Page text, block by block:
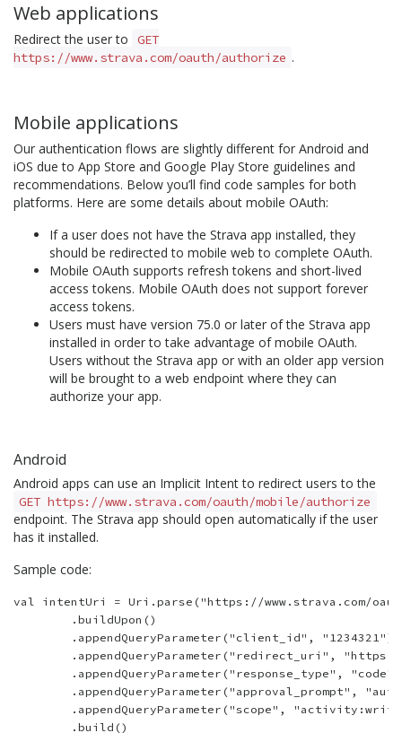
Web applications
Redirect the user to
GET
https://www.strava.com/oauth/authorize .
Mobile applications
Our authentication flows are slightly different for Android and
iOS due to App Store and Google Play Store guidelines and
recommendations. Below you’ll find code samples for both
platforms. Here are some details about mobile OAuth:
If a user does not have the Strava app installed, they
should be redirected to mobile web to complete OAuth.
Mobile OAuth supports refresh tokens and short-lived
access tokens. Mobile OAuth does not support forever
access tokens.
Users must have version 75.0 or later of the Strava app
installed in order to take advantage of mobile OAuth.
Users without the Strava app or with an older app version
will be brought to a web endpoint where they can
authorize your app.
Android
Android apps can use an Implicit Intent to redirect users to the
GET https://www.strava.com/oauth/mobile/authorize
endpoint. The Strava app should open automatically if the user
has it installed.
Sample code:
val intentUri = Uri.parse("https://www.strava.com/
        .buildUpon()
        .appendQueryParameter("client_id", "1234321")
.appendQueryParameter("redirect_uri",
        .appendQueryParameter("response_type", "code")
.appendQueryParameter("approval_prompt",
.appendQueryParameter("scope",
        .build()